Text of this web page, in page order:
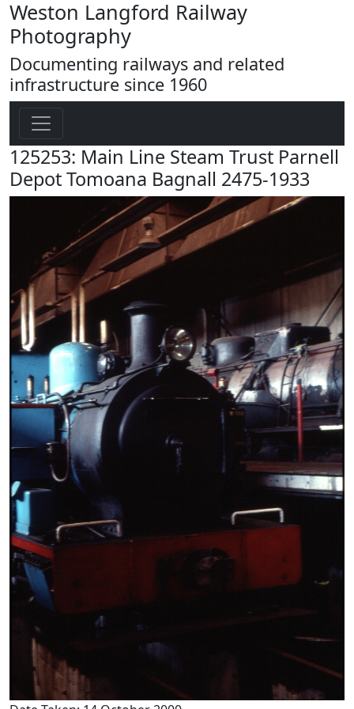
Weston Langford Railway
Photography
Documenting railways and related
infrastructure since 1960
125253: Main Line Steam Trust Parnell
Depot Tomoana Bagnall 2475-1933